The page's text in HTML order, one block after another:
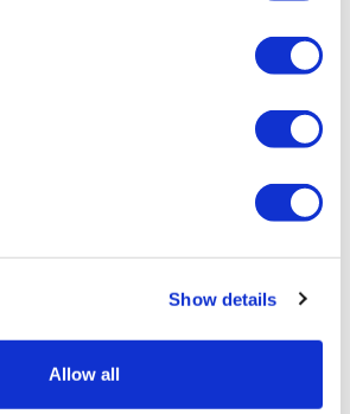
Show details
Allow all